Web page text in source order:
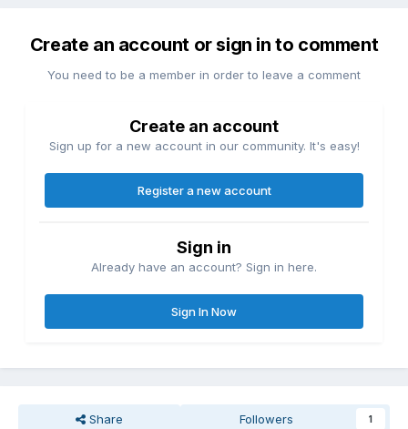
Create an account or sign in to comment
You need to be a member in order to leave a comment
Create an account
Sign up for a new account in our community. It's easy!
Register a new account
Sign in
Already have an account? Sign in here.
Sign In Now
Share Followers 1